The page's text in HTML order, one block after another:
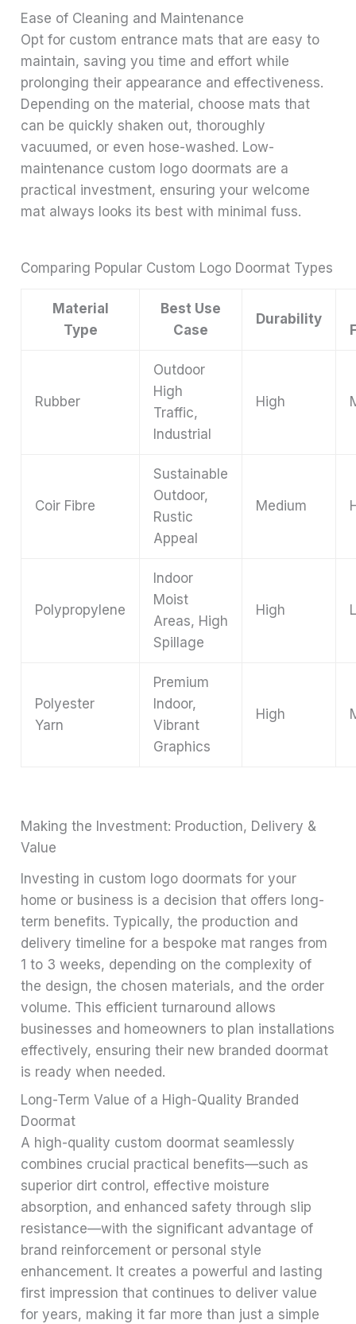
Ease of Cleaning and Maintenance
Opt for custom entrance mats that are easy to
maintain, saving you time and effort while
prolonging their appearance and effectiveness.
Depending on the material, choose mats that
can be quickly shaken out, thoroughly
vacuumed, or even hose-washed. Low-
maintenance custom logo doormats are a
practical investment, ensuring your welcome
mat always looks its best with minimal fuss.
Comparing Popular Custom Logo Doormat Types
Material
Type
Best Use
Case
Durability
Rubber
Outdoor
High
Traffic,
Industrial
High
Coir Fibre
Sustainable
Outdoor,
Rustic
Appeal
Medium
Polypropylene
Indoor
Moist
Areas, High
Spillage
High
Polyester
Yarn
Premium
Indoor,
Vibrant
Graphics
High
Making the Investment: Production, Delivery &
Value
Investing in custom logo doormats for your
home or business is a decision that offers long-
term benefits. Typically, the production and
delivery timeline for a bespoke mat ranges from
1 to 3 weeks, depending on the complexity of
the design, the chosen materials, and the order
volume. This efficient turnaround allows
businesses and homeowners to plan installations
effectively, ensuring their new branded doormat
is ready when needed.
Long-Term Value of a High-Quality Branded
Doormat
A high-quality custom doormat seamlessly
combines crucial practical benefits—such as
superior dirt control, effective moisture
absorption, and enhanced safety through slip
resistance—with the significant advantage of
brand reinforcement or personal style
enhancement. It creates a powerful and lasting
first impression that continues to deliver value
for years, making it far more than just a simple